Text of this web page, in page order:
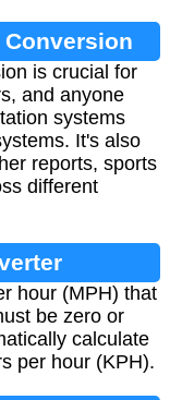
is crucial for
and anyone
systems
It's also
reports, sports
different
hour (MPH) that
be zero or
calculate
per hour (KPH).